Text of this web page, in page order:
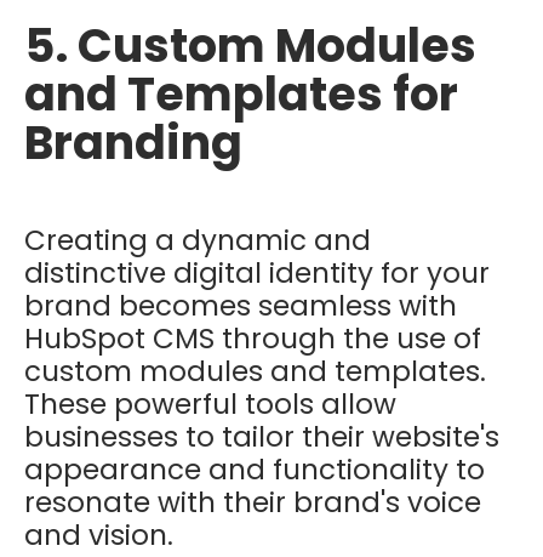
5. Custom Modules
and Templates for
Branding
Creating a dynamic and
distinctive digital identity for your
brand becomes seamless with
HubSpot CMS through the use of
custom modules and templates.
These powerful tools allow
businesses to tailor their website's
appearance and functionality to
resonate with their brand's voice
and vision.